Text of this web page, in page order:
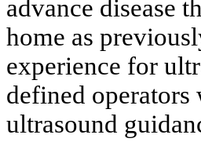
advance disease
home as
experience for
defined
ultrasound